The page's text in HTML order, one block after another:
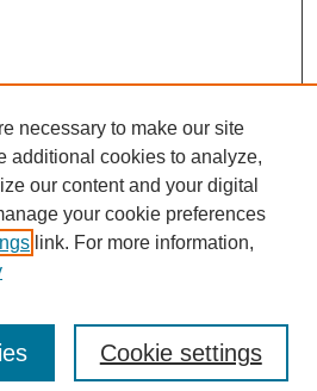
necessary to make our site
additional cookies to analyze,
our content and your digital
your cookie preferences
link. For more information,
Cookie settings